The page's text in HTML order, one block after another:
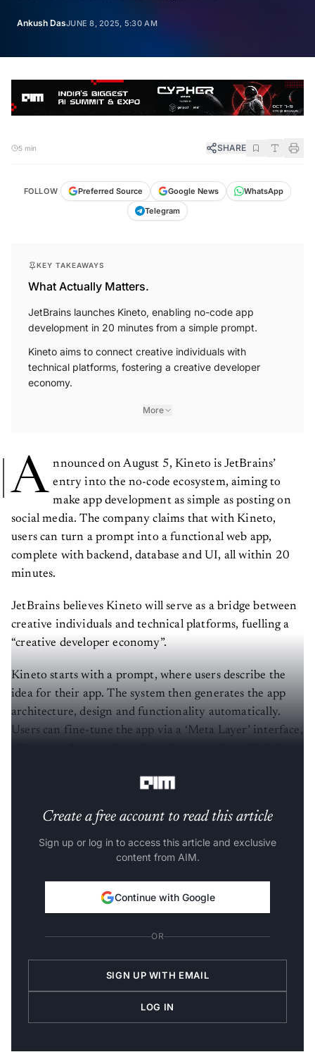
Ankush DasJUNE 8, 2025, 5:30 AM
5 min SHARE
FOLLOW Preferred Source Google News
WhatsApp
Telegram
KEY TAKEAWAYS
What Actually Matters.
JetBrains launches Kineto, enabling no-code app
development in 20 minutes from a simple prompt.
Kineto aims to connect creative individuals with
technical platforms, fostering a creative developer
economy.
More
A nnounced on August 5, Kineto is JetBrains’
entry into the no-code ecosystem, aiming to
make app development as simple as posting on
social media. The company claims that with Kineto,
users can turn a prompt into a functional web app,
complete with backend, database and UI, all within 20
minutes.
JetBrains believes Kineto will serve as a bridge between
creative individuals and technical platforms, fuelling a
“creative developer economy”.
Kineto starts with a prompt, where users describe the
idea for their app. The system then generates the app
architecture, design and functionality automatically.
Users can fine-tune the app via a ‘Meta Layer’ interface,
Create a free account to read this article
Sign up or log in to access this article and exclusive
content from AIM.
Continue with Google
OR
SIGN UP WITH EMAIL
LOG IN